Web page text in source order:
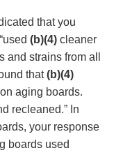
that you
(b)(4) cleaner
strains from all
that(b)(4)
aging boards.
recleaned.” In
your response
boards used